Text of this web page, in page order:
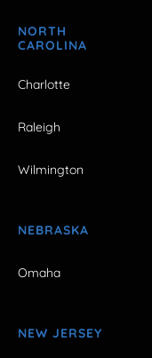
NORTH
CAROLINA
Charlotte
Raleigh
Wilmington
NEBRASKA
Omaha
NEW JERSEY